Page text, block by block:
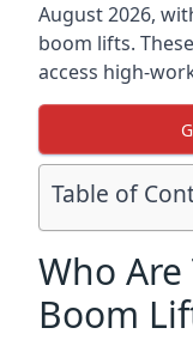
August 2026,
boom lifts.
access high-
Table of
Who
Boom